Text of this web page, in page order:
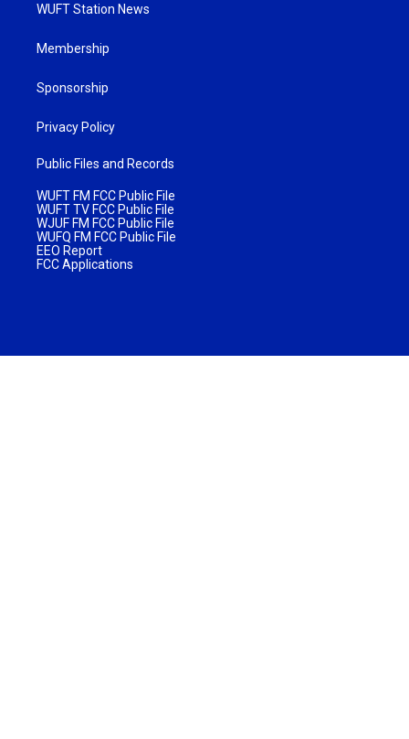
WUFT Station News
Membership
Sponsorship
Privacy Policy
Public Files and Records
WUFT FM FCC Public File
WUFT TV FCC Public File
WJUF FM FCC Public File
WUFQ FM FCC Public File
EEO Report
FCC Applications